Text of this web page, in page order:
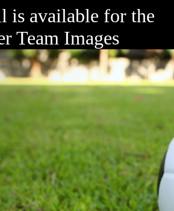
is available for the
Team Images